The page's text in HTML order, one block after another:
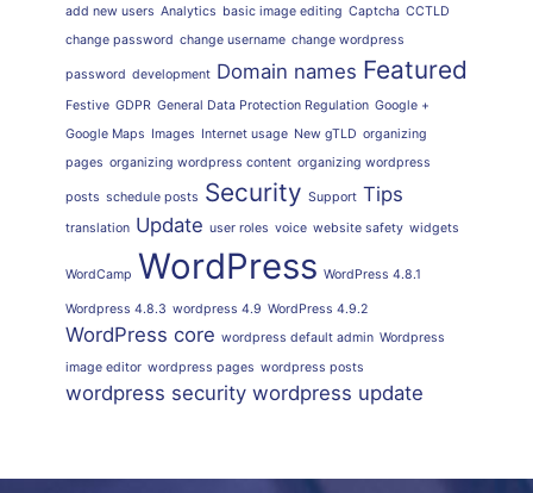
add new users Analytics basic image editing Captcha CCTLD
change password change username change wordpress
password development Domain names Featured
Festive GDPR General Data Protection Regulation Google +
Google Maps Images Internet usage New gTLD organizing
pages organizing wordpress content organizing wordpress
posts schedule posts Security Support Tips
translation Update user roles voice website safety widgets
WordCamp WordPress WordPress 4.8.1
Wordpress 4.8.3 wordpress 4.9 WordPress 4.9.2
WordPress core wordpress default admin Wordpress
image editor wordpress pages wordpress posts
wordpress security wordpress update